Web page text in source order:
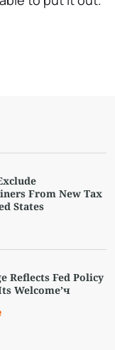
From New Tax
States
Reflects Fed Policy
Welcome’ч